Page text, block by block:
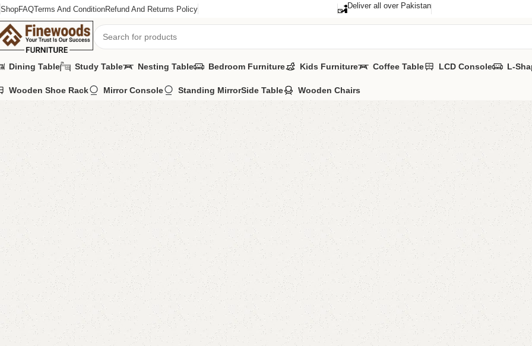
ShopFAQTerms And ConditionRefund And Returns Policy Deliver all over Pakistan
Dining Table Study Table Nesting Table Bedroom Furniture Kids Furniture Coffee Table LCD Console L-
Wooden Shoe Rack Mirror Console Standing MirrorSide Table Wooden Chairs
Home Wooden Chairs Sofa Chairs Damira Long Bedroom Chair
-9% Damira
Categories:
YOU CAN
CALL OR
₨
Add to
Shipping and
Payment